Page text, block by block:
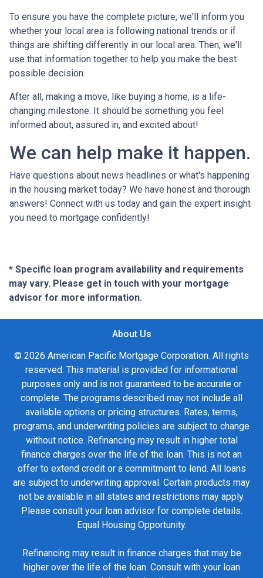
To ensure you have the complete picture, we'll inform you
whether your local area is following national trends or if
things are shifting differently in our local area. Then, we'll
use that information together to help you make the best
possible decision.
After all, making a move, like buying a home, is a life-
changing milestone. It should be something you feel
informed about, assured in, and excited about!
We can help make it happen.
Have questions about news headlines or what's happening
in the housing market today? We have honest and thorough
answers! Connect with us today and gain the expert insight
you need to mortgage confidently!
* Specific loan program availability and requirements
may vary. Please get in touch with your mortgage
advisor for more information.
About Us
© 2026 American Pacific Mortgage Corporation. All rights
reserved. This material is provided for informational
purposes only and is not guaranteed to be accurate or
complete. The programs described may not include all
available options or pricing structures. Rates, terms,
programs, and underwriting policies are subject to change
without notice. Refinancing may result in higher total
finance charges over the life of the loan. This is not an
offer to extend credit or a commitment to lend. All loans
are subject to underwriting approval. Certain products may
not be available in all states and restrictions may apply.
Please consult your loan advisor for complete details.
Equal Housing Opportunity.
Refinancing may result in finance charges that may be
higher over the life of the loan. Consult with your loan